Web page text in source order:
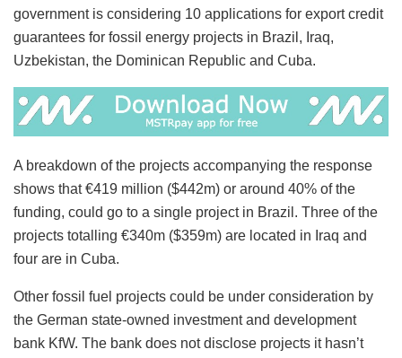
government is considering 10 applications for export credit
guarantees for fossil energy projects in Brazil, Iraq,
Uzbekistan, the Dominican Republic and Cuba.
A breakdown of the projects accompanying the response
shows that €419 million ($442m) or around 40% of the
funding, could go to a single project in Brazil. Three of the
projects totalling €340m ($359m) are located in Iraq and
four are in Cuba.
Other fossil fuel projects could be under consideration by
the German state-owned investment and development
bank KfW. The bank does not disclose projects it hasn’t